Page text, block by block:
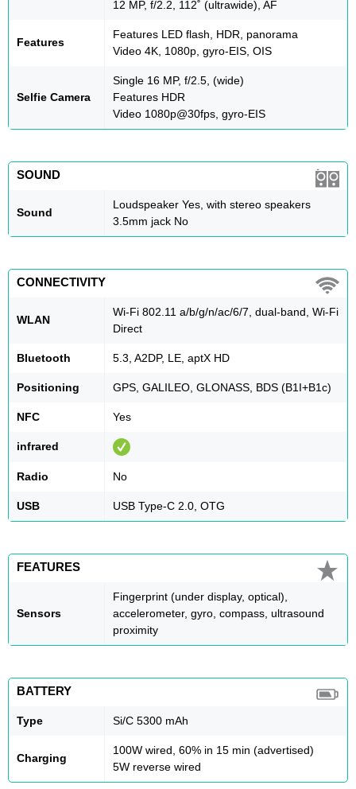
12 MP, f/2.2, 112˚ (ultrawide), AF
Features
Features LED flash, HDR, panorama
Video 4K, 1080p, gyro-EIS, OIS
Selfie Camera
Single 16 MP, f/2.5, (wide)
Features HDR
Video 1080p@30fps, gyro-EIS
SOUND
Sound
Loudspeaker Yes, with stereo speakers
3.5mm jack No
CONNECTIVITY
WLAN
Wi-Fi 802.11 a/b/g/n/ac/6/7, dual-band, Wi-Fi
Direct
Bluetooth 5.3, A2DP, LE, aptX HD
Positioning GPS, GALILEO, GLONASS, BDS (B1I+B1c)
NFC Yes
infrared
Radio No
USB USB Type-C 2.0, OTG
FEATURES
Sensors
Fingerprint (under display, optical),
accelerometer, gyro, compass, ultrasound
proximity
BATTERY
Type Si/C 5300 mAh
Charging
100W wired, 60% in 15 min (advertised)
5W reverse wired